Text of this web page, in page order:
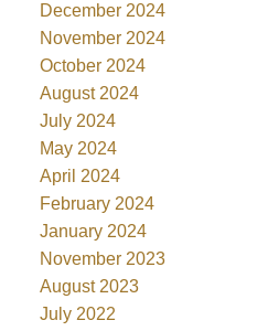
December 2024
November 2024
October 2024
August 2024
July 2024
May 2024
April 2024
February 2024
January 2024
November 2023
August 2023
July 2022